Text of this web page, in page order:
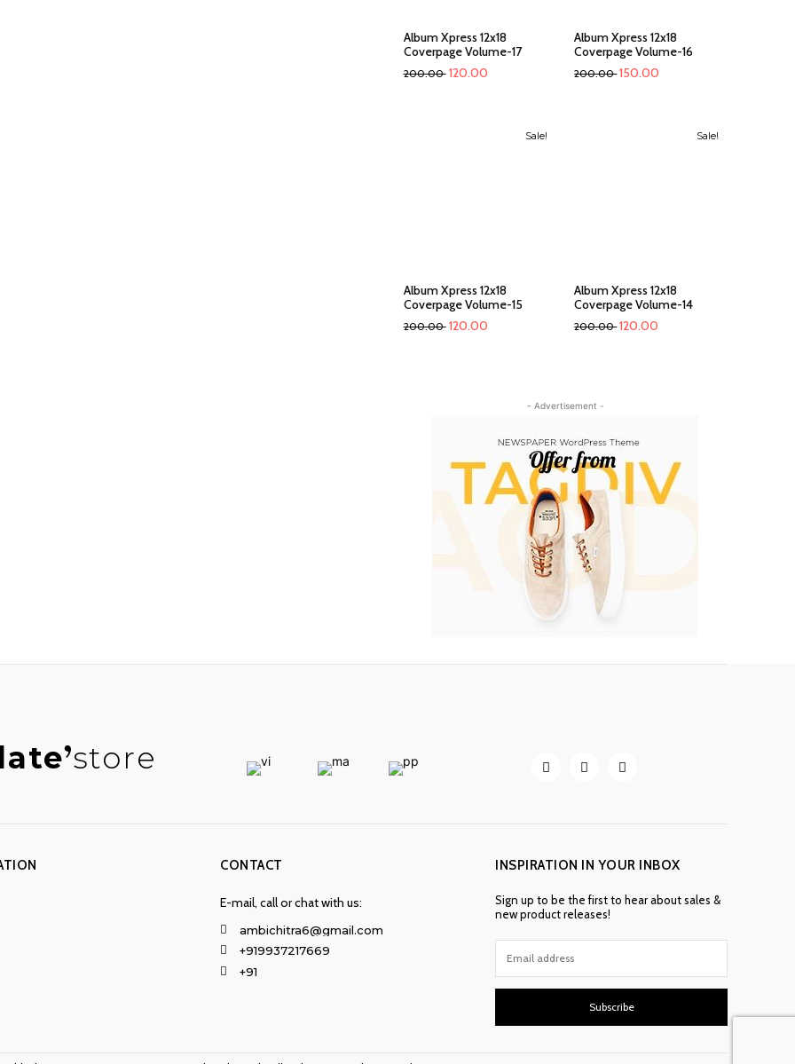
Album Xpress 12x18
Coverpage Volume-17
200.00 120.00
Album Xpress 12x18
Coverpage Volume-16
200.00 150.00
Sale!
Album Xpress 12x18
Coverpage Volume-15
200.00 120.00
Sale!
Album Xpress 12x18
Coverpage Volume-14
200.00 120.00
- Advertisement -
store
CONTACT
E-mail, call or chat with us:
ambichitra6@gmail.com
+919937217669
+91
INSPIRATION IN YOUR INBOX
Sign up to be the first to hear about sales &
new product releases!
Subscribe